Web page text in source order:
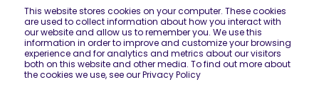
This website stores cookies on your computer. These cookies
are used to collect information about how you interact with
our website and allow us to remember you. We use this
information in order to improve and customize your browsing
experience and for analytics and metrics about our visitors
both on this website and other media. To find out more about
the cookies we use, see our Privacy Policy